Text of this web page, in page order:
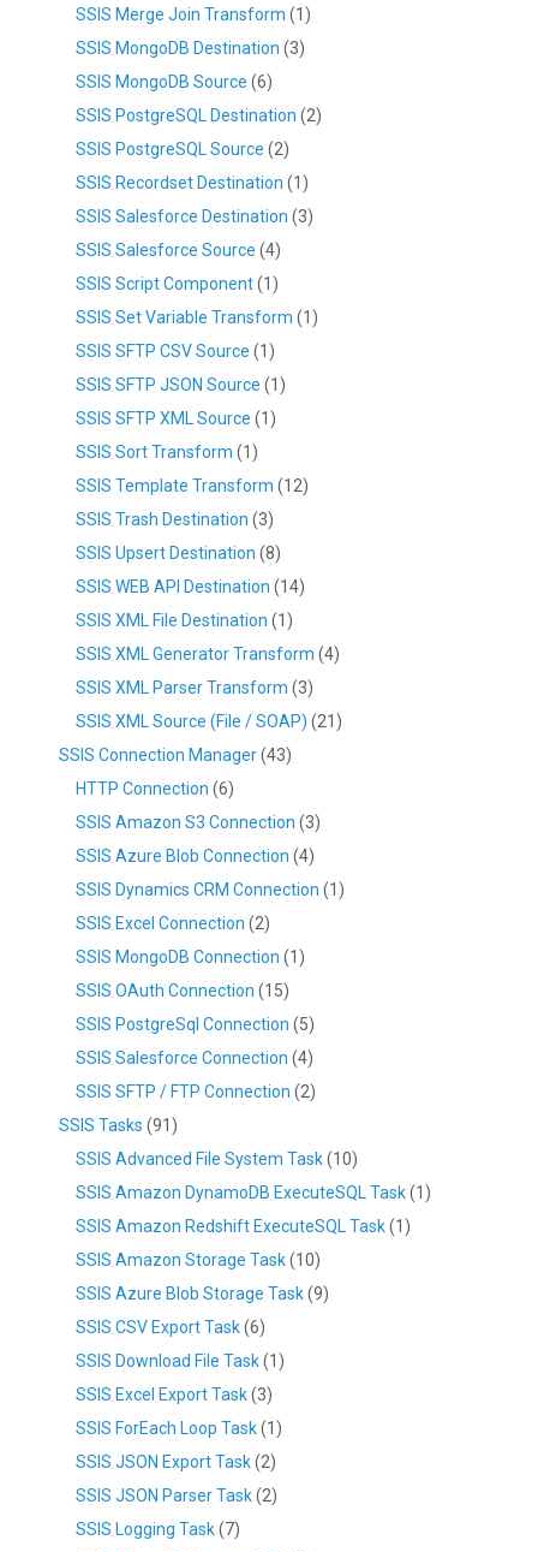
SSIS Merge Join Transform (1)
SSIS MongoDB Destination (3)
SSIS MongoDB Source (6)
SSIS PostgreSQL Destination (2)
SSIS PostgreSQL Source (2)
SSIS Recordset Destination (1)
SSIS Salesforce Destination (3)
SSIS Salesforce Source (4)
SSIS Script Component(1)
SSIS Set Variable Transform (1)
SSIS SFTP CSV Source (1)
SSIS SFTP JSON Source (1)
SSIS SFTP XML Source (1)
SSIS Sort Transform (1)
SSIS Template Transform (12)
SSIS Trash Destination (3)
SSIS Upsert Destination (8)
SSIS WEB API Destination (14)
SSIS XML File Destination (1)
SSIS XML Generator Transform (4)
SSIS XML Parser Transform (3)
SSIS XML Source (File / SOAP) (21)
SSIS Connection Manager(43)
HTTP Connection (6)
SSIS Amazon S3 Connection (3)
SSIS Azure Blob Connection (4)
SSIS Dynamics CRM Connection (1)
SSIS Excel Connection (2)
SSIS MongoDB Connection (1)
SSIS OAuth Connection (15)
SSIS PostgreSql Connection (5)
SSIS Salesforce Connection (4)
SSIS SFTP / FTP Connection (2)
SSIS Tasks (91)
SSIS Advanced File System Task(10)
SSIS Amazon DynamoDB ExecuteSQL Task(1)
SSIS Amazon Redshift ExecuteSQL Task(1)
SSIS Amazon Storage Task(10)
SSIS Azure Blob Storage Task(9)
SSIS CSV Export Task(6)
SSIS Download File Task(1)
SSIS Excel Export Task(3)
SSIS ForEach Loop Task(1)
SSIS JSON Export Task(2)
SSIS JSON Parser Task(2)
SSIS Logging Task(7)